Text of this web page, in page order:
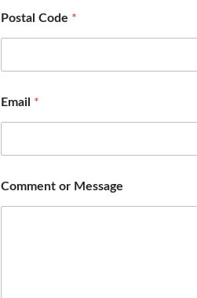
Postal Code *
Email *
Comment or Message